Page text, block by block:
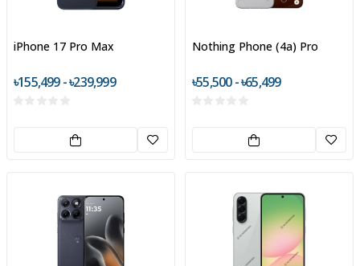
iPhone 17 Pro Max
৳155,499 - ৳239,999
Nothing Phone (4a) Pro
৳55,500 - ৳65,499